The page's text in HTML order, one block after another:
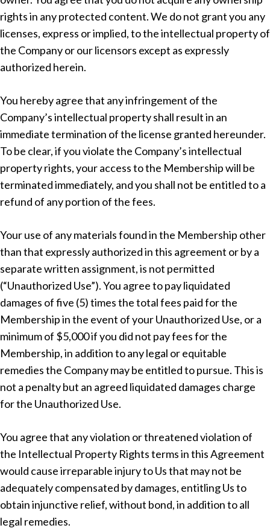
rights in any protected content. We do not grant you any
licenses, express or implied, to the intellectual property of
the Company or our licensors except as expressly
authorized herein.
You hereby agree that any infringement of the
Company’s intellectual property shall result in an
immediate termination of the license granted hereunder.
To be clear, if you violate the Company’s intellectual
property rights, your access to the Membership will be
terminated immediately, and you shall not be entitled to a
refund of any portion of the fees.
Your use of any materials found in the Membership other
than that expressly authorized in this agreement or by a
separate written assignment, is not permitted
(“Unauthorized Use”). You agree to pay liquidated
damages of five (5) times the total fees paid for the
Membership in the event of your Unauthorized Use, or a
minimum of $5,000 if you did not pay fees for the
Membership, in addition to any legal or equitable
remedies the Company may be entitled to pursue. This is
not a penalty but an agreed liquidated damages charge
for the Unauthorized Use.
You agree that any violation or threatened violation of
the Intellectual Property Rights terms in this Agreement
would cause irreparable injury to Us that may not be
adequately compensated by damages, entitling Us to
obtain injunctive relief, without bond, in addition to all
legal remedies.